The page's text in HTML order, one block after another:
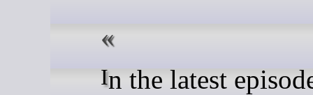
In the latest episode of the